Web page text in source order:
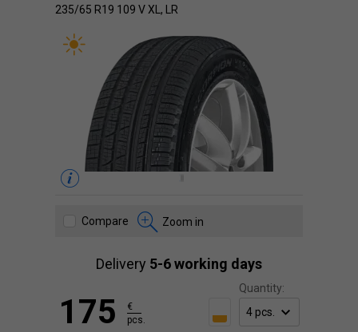
235/65 R19 109 V XL, LR
Compare Zoom in
Delivery 5-6 working days
Quantity:
175
€
pcs.